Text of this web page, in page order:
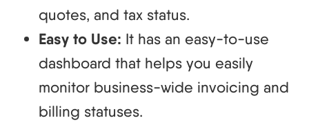
quotes, and tax status.
Easy to Use: It has an easy-to-use
dashboard that helps you easily
monitor business-wide invoicing and
billing statuses.